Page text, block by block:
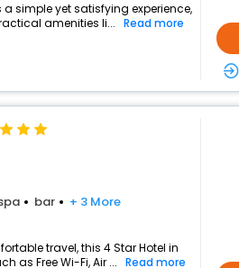
a simple yet satisfying experience,
amenities li... Read more
bar + 3 More
travel, this 4 Star Hotel in
as Free Wi-Fi, Air ... Read more